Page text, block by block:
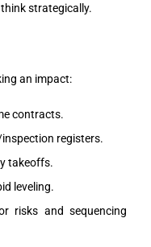
strategically.
an impact:
contracts.
registers.
takeoffs.
leveling.
risks and sequencing